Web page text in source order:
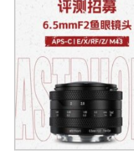
o
o
k
e
r